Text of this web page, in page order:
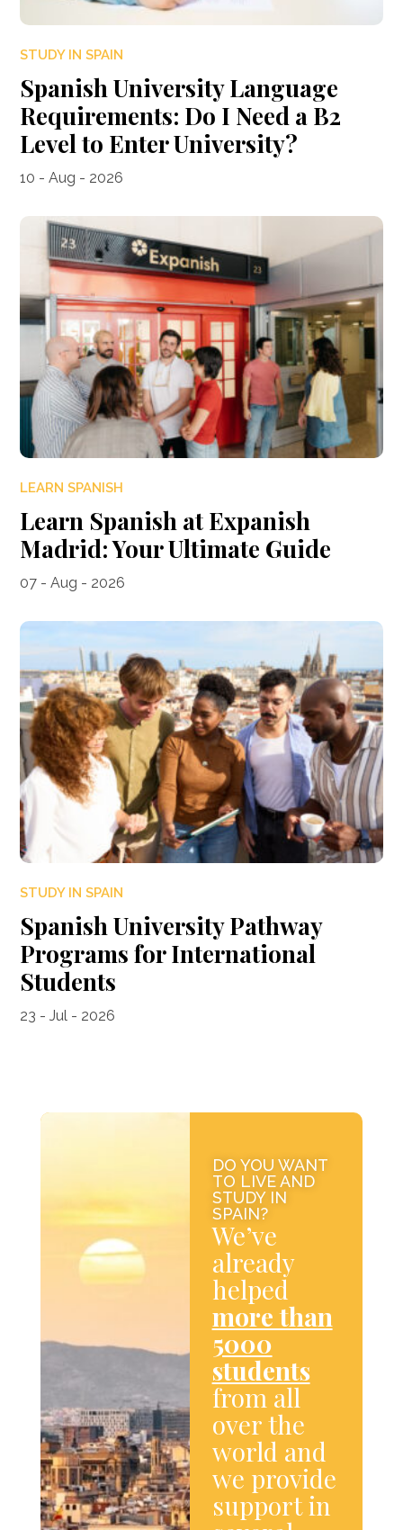
STUDY IN SPAIN
Spanish University Language
Requirements: Do I Need a B2
Level to Enter University?
10 - Aug - 2026
LEARN SPANISH
Learn Spanish at Expanish
Madrid: Your Ultimate Guide
07 - Aug - 2026
STUDY IN SPAIN
Spanish University Pathway
Programs for International
Students
23 - Jul - 2026
DO YOU WANT
TO LIVE AND
STUDY IN
SPAIN?
We’ve
already
helped
more than
5000
students
from all
over the
world and
we provide
support in